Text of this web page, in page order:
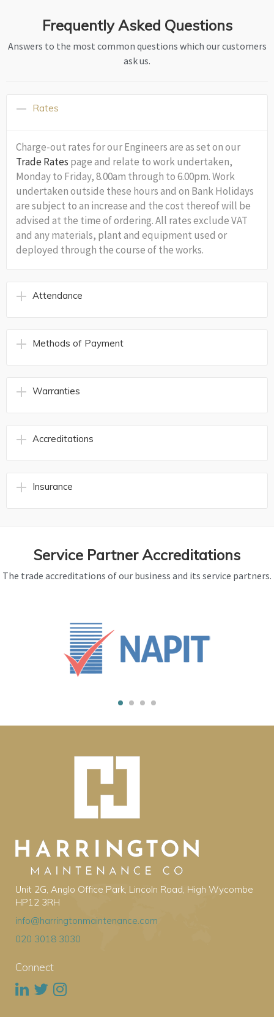
Frequently Asked Questions
Answers to the most common questions which our customers
ask us.
Rates
Charge-out rates for our Engineers are as set on our
Trade Rates page and relate to work undertaken,
Monday to Friday, 8.00am through to 6.00pm. Work
undertaken outside these hours and on Bank Holidays
are subject to an increase and the cost thereof will be
advised at the time of ordering. All rates exclude VAT
and any materials, plant and equipment used or
deployed through the course of the works.
Attendance
Methods of Payment
Warranties
Accreditations
Insurance
Service Partner Accreditations
The trade accreditations of our business and its service partners.
Unit 2G, Anglo Office Park, Lincoln Road, High Wycombe
HP12 3RH
info@harringtonmaintenance.com
020 3018 3030
Connect